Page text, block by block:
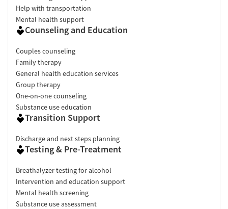
Help with transportation
Mental health support
Counseling and Education
Couples counseling
Family therapy
General health education services
Group therapy
One-on-one counseling
Substance use education
Transition Support
Discharge and next steps planning
Testing & Pre-Treatment
Breathalyzer testing for alcohol
Intervention and education support
Mental health screening
Substance use assessment